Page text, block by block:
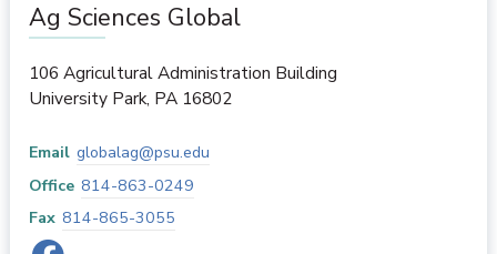
Ag Sciences Global
106 Agricultural Administration Building
University Park, PA 16802
Email globalag@psu.edu
Office 814-863-0249
Fax 814-865-3055